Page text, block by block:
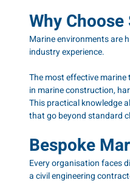
Why
Marine environments are
industry experience.
The most effective
in marine construction,
This practical knowledge
that go beyond standard
Bespoke
Every organisation faces
a civil engineering